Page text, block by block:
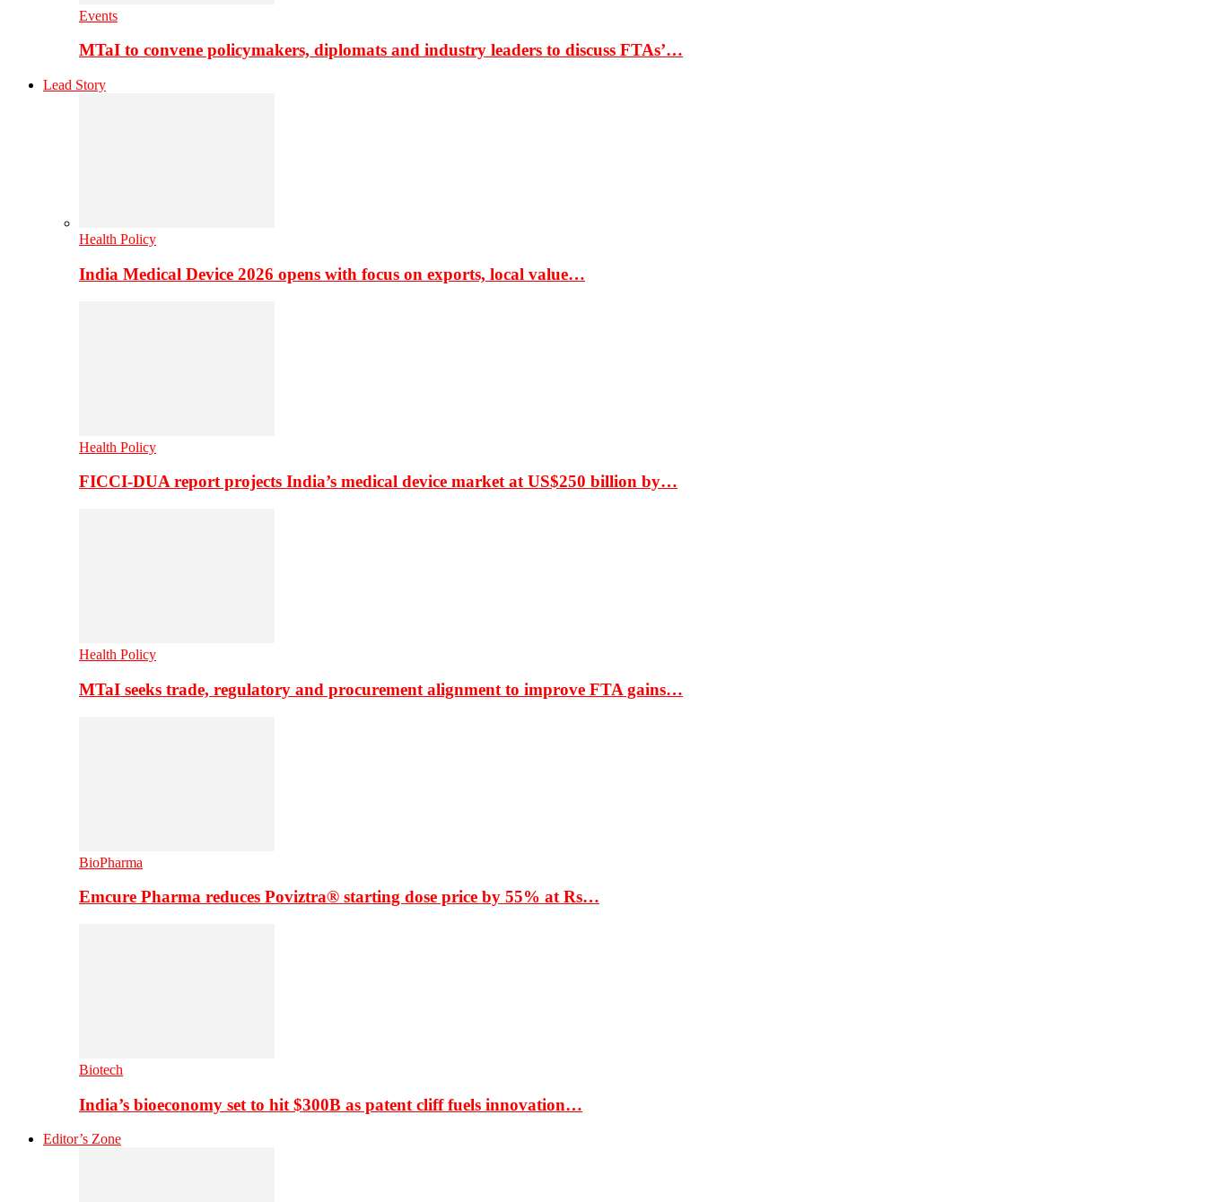
Events
MTaI to convene policymakers, diplomats and industry leaders to discuss FTAs’…
Lead Story
Health Policy
India Medical Device 2026 opens with focus on exports, local value…
Health Policy
FICCI-DUA report projects India’s medical device market at US$250 billion by…
Health Policy
MTaI seeks trade, regulatory and procurement alignment to improve FTA gains…
BioPharma
Emcure Pharma reduces Poviztra® starting dose price by 55% at Rs…
Biotech
India’s bioeconomy set to hit $300B as patent cliff fuels innovation…
Editor’s Zone